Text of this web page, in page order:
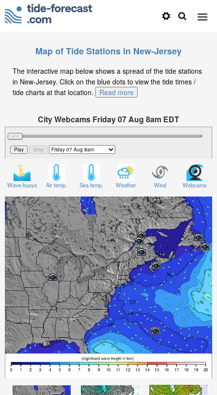
Map of Tide Stations in New-Jersey
The interactive map below shows a spread of the tide stations
in New-Jersey. Click on the blue dots to view the tide times /
tide charts at that location.
Read more
City Webcams Friday 07 Aug 8am EDT
Significant Wave Height in feet on Friday 07 Aug at
8am EDT
Wave buoys Air temp. Sea temp. Weather Wind Webcams